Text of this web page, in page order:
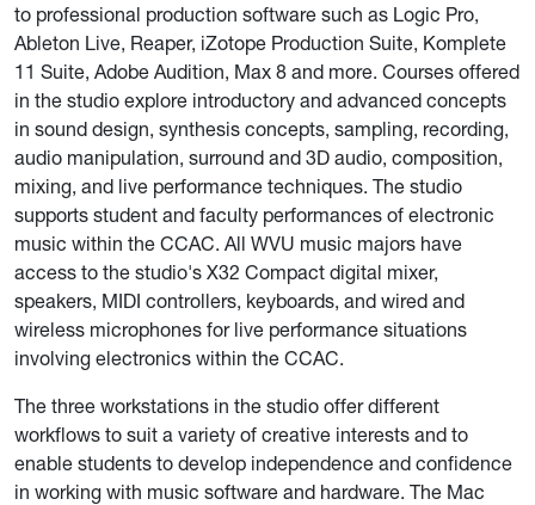
to professional production software such as Logic Pro,
Ableton Live, Reaper, iZotope Production Suite, Komplete
11 Suite, Adobe Audition, Max 8 and more. Courses offered
in the studio explore introductory and advanced concepts
in sound design, synthesis concepts, sampling, recording,
audio manipulation, surround and 3D audio, composition,
mixing, and live performance techniques. The studio
supports student and faculty performances of electronic
music within the CCAC. All WVU music majors have
access to the studio's X32 Compact digital mixer,
speakers, MIDI controllers, keyboards, and wired and
wireless microphones for live performance situations
involving electronics within the CCAC.
The three workstations in the studio offer different
workflows to suit a variety of creative interests and to
enable students to develop independence and confidence
in working with music software and hardware. The Mac